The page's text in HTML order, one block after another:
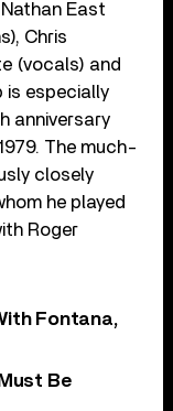
East
Chris
(vocals) and
is especially
anniversary
The much-
closely
he played
Roger
Fontana,
Be